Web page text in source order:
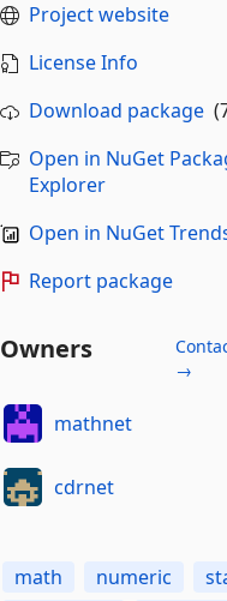
Project website
License Info
Download package
Open in NuGet
Explorer
Open in NuGet
Report package
Owners
→
mathnet
cdrnet
math numeric